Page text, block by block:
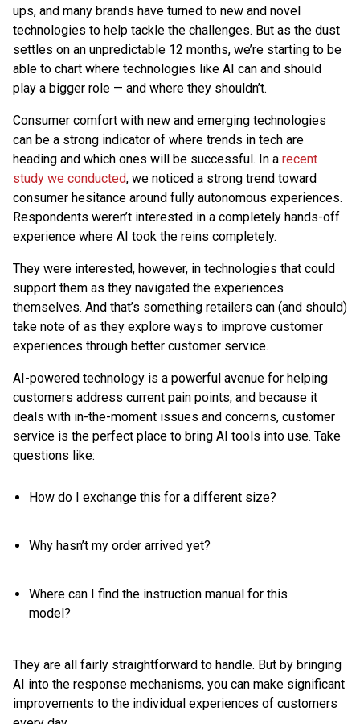
ups, and many brands have turned to new and novel
technologies to help tackle the challenges. But as the dust
settles on an unpredictable 12 months, we’re starting to be
able to chart where technologies like AI can and should
play a bigger role — and where they shouldn’t.
Consumer comfort with new and emerging technologies
can be a strong indicator of where trends in tech are
heading and which ones will be successful. In a recent
study we conducted, we noticed a strong trend toward
consumer hesitance around fully autonomous experiences.
Respondents weren’t interested in a completely hands-off
experience where AI took the reins completely.
They were interested, however, in technologies that could
support them as they navigated the experiences
themselves. And that’s something retailers can (and should)
take note of as they explore ways to improve customer
experiences through better customer service.
AI-powered technology is a powerful avenue for helping
customers address current pain points, and because it
deals with in-the-moment issues and concerns, customer
service is the perfect place to bring AI tools into use. Take
questions like:
How do I exchange this for a different size?
Why hasn’t my order arrived yet?
Where can I find the instruction manual for this
model?
They are all fairly straightforward to handle. But by bringing
AI into the response mechanisms, you can make significant
improvements to the individual experiences of customers